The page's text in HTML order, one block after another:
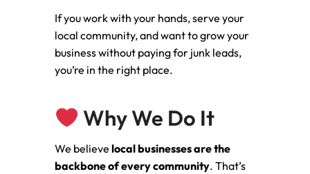
If you work with your hands, serve your
local community, and want to grow your
business without paying for junk leads,
you’re in the right place.
Why We Do It
We believe local businesses are the
backbone of every community. That’s